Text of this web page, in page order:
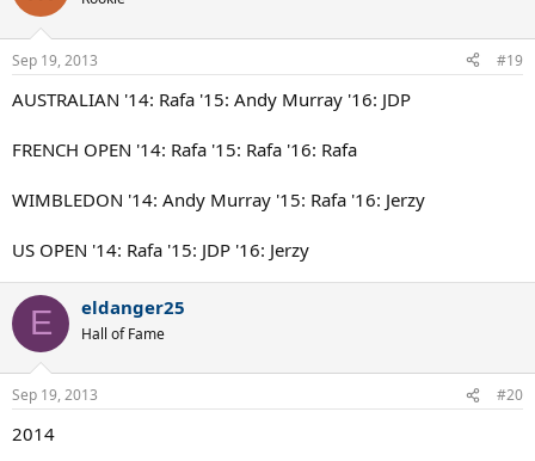
Sep 19, 2013 #19
AUSTRALIAN '14: Rafa '15: Andy Murray '16: JDP
FRENCH OPEN '14: Rafa '15: Rafa '16: Rafa
WIMBLEDON '14: Andy Murray '15: Rafa '16: Jerzy
US OPEN '14: Rafa '15: JDP '16: Jerzy
E eldanger25
Hall of Fame
Sep 19, 2013 #20
2014